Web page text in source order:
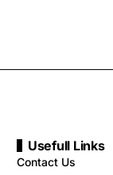
Usefull Links
Contact Us